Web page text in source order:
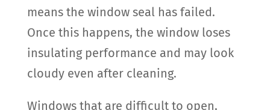
means the window seal has failed.
Once this happens, the window loses
insulating performance and may look
cloudy even after cleaning.
Windows that are difficult to open,